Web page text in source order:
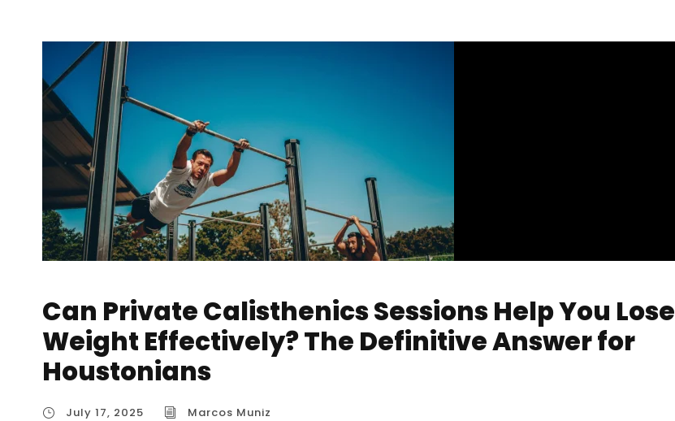
Can Private Calisthenics Sessions Help You Lose
Weight Effectively? The Definitive Answer for
Houstonians
July 17, 2025
Marcos Muniz